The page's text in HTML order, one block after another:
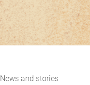
News and stories